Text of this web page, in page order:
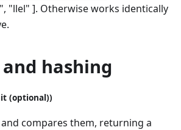
"llel" ]. Otherwise works identically
hashing
(optional))
compares them, returning a